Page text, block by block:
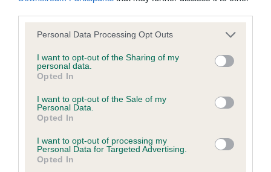
Please note that this website/app uses one or more Google
not limited to your visit or usage behaviour. You may click to
grant or deny consent to Google and its third-party tags to
use your data for below specified purposes in below Google
consent section.
Personal Data Processing Opt Outs
I want to opt-out of the Sharing of my
personal data.
Opted In
I want to opt-out of the Sale of my
Personal Data.
Opted In
I want to opt-out of processing my
Personal Data for Targeted Advertising.
Opted In
Inbreeding coefficient
Coefficient of Inbreeding (CoI)
Inbreeding coefficient for HOWDENBURN
OF FERNIEHURST is 8.0%
9 generations available of which 3 are complete